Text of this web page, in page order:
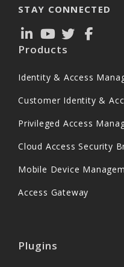
STAY CONNECTED
Products
Identity & Access
Customer Identity &
Privileged Access
Cloud Access Security
Mobile Device
Access Gateway
Plugins